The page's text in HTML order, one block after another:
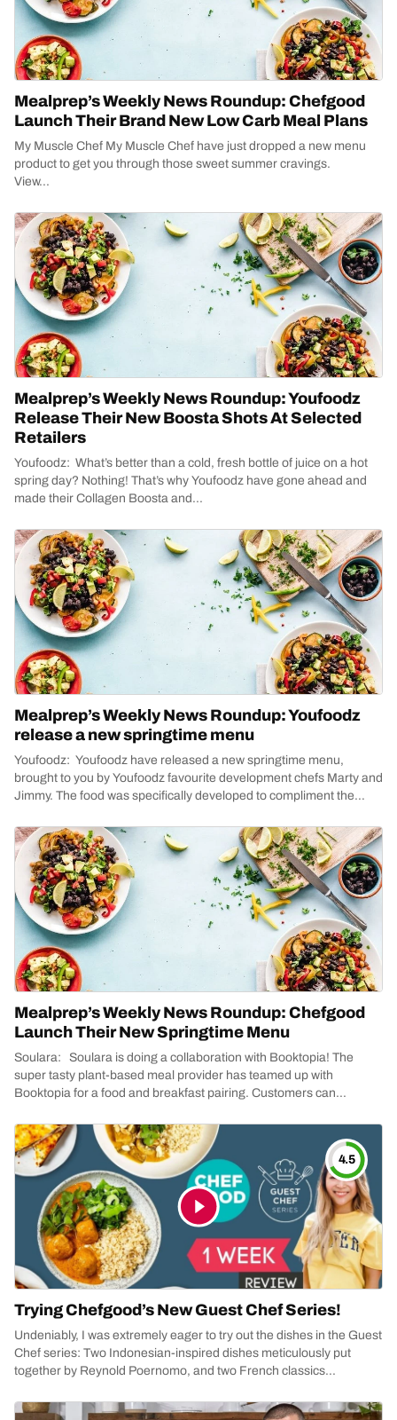
Mealprep’s Weekly News Roundup: Chefgood
Launch Their Brand New Low Carb Meal Plans
My Muscle Chef My Muscle Chef have just dropped a new menu
product to get you through those sweet summer cravings.
View...
Mealprep’s Weekly News Roundup: Youfoodz
Release Their New Boosta Shots At Selected
Retailers
Youfoodz: What’s better than a cold, fresh bottle of juice on a hot
spring day? Nothing! That’s why Youfoodz have gone ahead and
made their Collagen Boosta and...
Mealprep’s Weekly News Roundup: Youfoodz
release a new springtime menu
Youfoodz: Youfoodz have released a new springtime menu,
brought to you by Youfoodz favourite development chefs Marty and
Jimmy. The food was specifically developed to compliment the
Mealprep’s Weekly News Roundup: Chefgood
Launch Their New Springtime Menu
Soulara: Soulara is doing a collaboration with Booktopia! The
super tasty plant-based meal provider has teamed up with
Booktopia for a food and breakfast pairing. Customers can...
4.5
Trying Chefgood’s New Guest Chef Series!
Undeniably, I was extremely eager to try out the dishes in the Guest
Chef series: Two Indonesian-inspired dishes meticulously put
together by Reynold Poernomo, and two French classics...